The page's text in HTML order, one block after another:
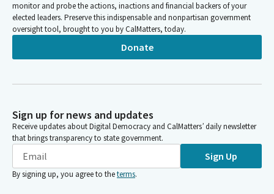
monitor and probe the actions, inactions and financial backers of your
elected leaders. Preserve this indispensable and nonpartisan government
oversight tool, brought to you by CalMatters, today.
Donate
Sign up for news and updates
Receive updates about Digital Democracy and CalMatters’ daily newsletter
that brings transparency to state government.
Sign Up
By signing up, you agree to theterms.